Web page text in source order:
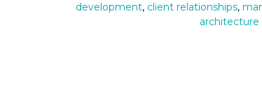
development, client relationships,